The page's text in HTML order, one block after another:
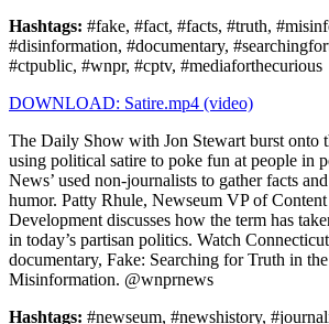
Hashtags: #fake, #fact, #facts, #truth,
#disinformation, #documentary,
#ctpublic, #wnpr, #cptv, #mediaforthecurious
DOWNLOAD: Satire.mp4 (video)
The Daily Show with Jon Stewart burst onto
using political satire to poke fun at people in
News’ used non-journalists to gather facts
humor. Patty Rhule, Newseum VP of
Development discusses how the term has
in today’s partisan politics. Watch
documentary, Fake: Searching for Truth in
Misinformation. @wnprnews
Hashtags: #newseum, #newshistory,